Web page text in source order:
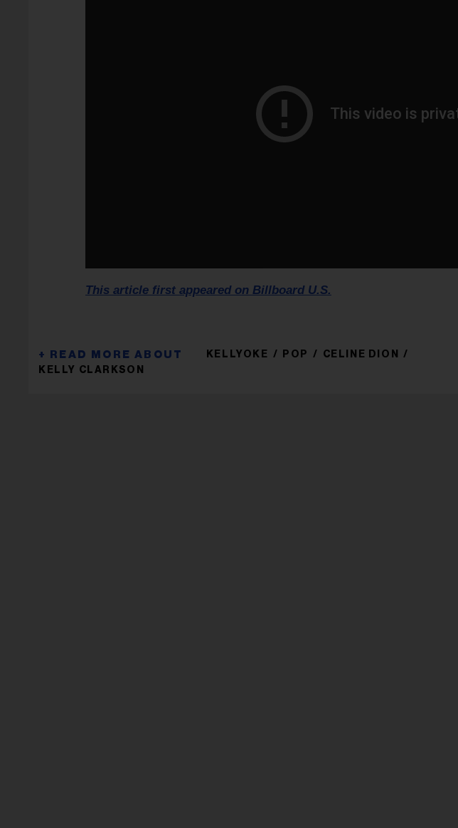
This article first appeared on Billboard U.S.
KELLYOKE POP
CELINE DION
KELLY CLARKSON